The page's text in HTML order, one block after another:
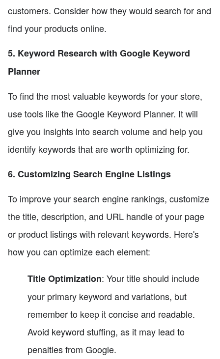
customers. Consider how they would search for and
find your products online.
5. Keyword Research with Google Keyword
Planner
To find the most valuable keywords for your store,
use tools like the Google Keyword Planner. It will
give you insights into search volume and help you
identify keywords that are worth optimizing for.
6. Customizing Search Engine Listings
To improve your search engine rankings, customize
the title, description, and URL handle of your page
or product listings with relevant keywords. Here's
how you can optimize each element:
Title Optimization: Your title should include
your primary keyword and variations, but
remember to keep it concise and readable.
Avoid keyword stuffing, as it may lead to
penalties from Google.